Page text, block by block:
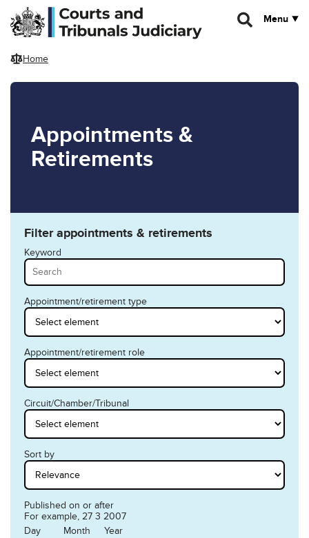
Skip to main content
Menu
Home
Appointments &
Retirements
Filter appointments & retirements
Keyword
Appointment/retirement type
Appointment/retirement role
Circuit/Chamber/Tribunal
Sort by
Published on or after
For example, 27 3 2007
Day
Month Year